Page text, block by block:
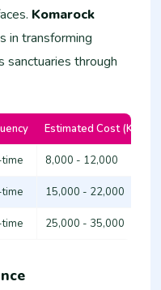
Komarock
in transforming
through
Estimated Cost (KSh)
8,000 - 12,000
15,000 - 22,000
25,000 - 35,000